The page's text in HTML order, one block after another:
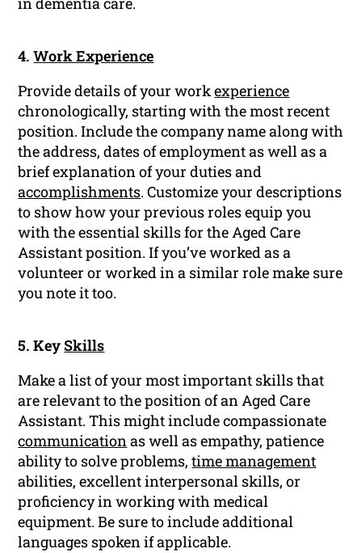
4.Work Experience
Provide details of your workexperience
chronologically, starting with the most recent
position. Include the company name along with
the address, dates of employment as well as a
brief explanation of your duties and
accomplishments. Customize your descriptions
to show how your previous roles equip you
with the essential skills for the Aged Care
Assistant position. If you’ve worked as a
volunteer or worked in a similar role make sure
you note it too.
5. KeySkills
Make a list of your most important skills that
are relevant to the position of an Aged Care
Assistant. This might include compassionate
communicationas well as empathy, patience
ability to solve problems,time management
abilities, excellent interpersonal skills, or
proficiency in working with medical
equipment. Be sure to include additional
languages spoken if applicable.